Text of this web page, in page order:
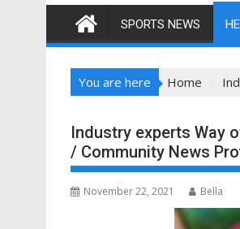
SPORTS NEWS
You are here Home
Industry experts Way
/ Community News
November 22, 2021 Bella